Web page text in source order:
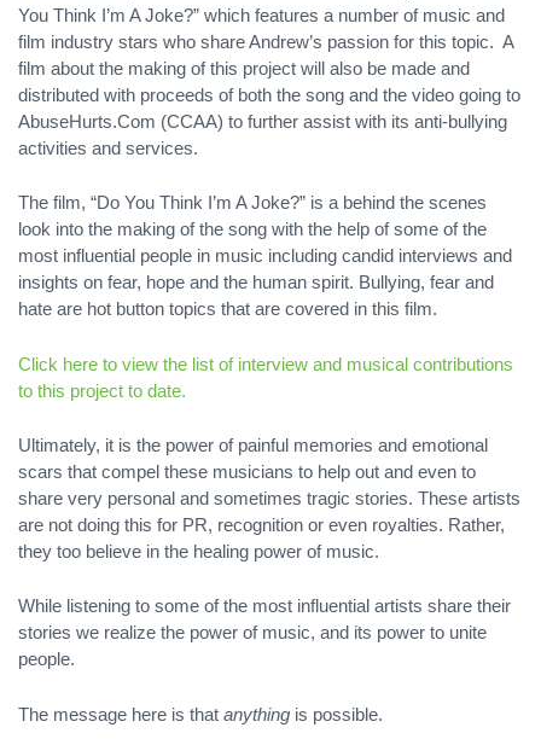
You Think I’m A Joke?” which features a number of music and
film industry stars who share Andrew’s passion for this topic. A
film about the making of this project will also be made and
distributed with proceeds of both the song and the video going to
AbuseHurts.Com (CCAA) to further assist with its anti-bullying
activities and services.
The film, “Do You Think I’m A Joke?” is a behind the scenes
look into the making of the song with the help of some of the
most influential people in music including candid interviews and
insights on fear, hope and the human spirit. Bullying, fear and
hate are hot button topics that are covered in this film.
Click here to view the list of interview and musical contributions
to this project to date.
Ultimately, it is the power of painful memories and emotional
scars that compel these musicians to help out and even to
share very personal and sometimes tragic stories. These artists
are not doing this for PR, recognition or even royalties. Rather,
they too believe in the healing power of music.
While listening to some of the most influential artists share their
stories we realize the power of music, and its power to unite
people.
The message here is that anything is possible.